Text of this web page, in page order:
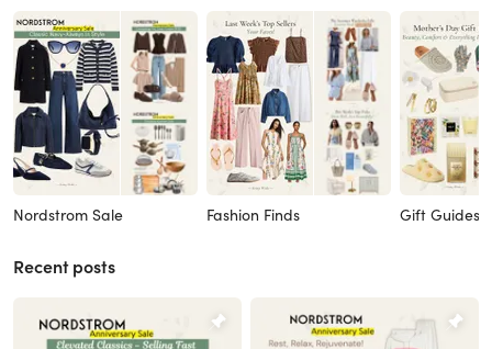
Nordstrom Sale Fashion Finds Gift Guides
Recent posts